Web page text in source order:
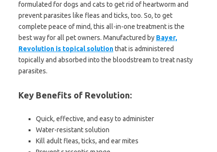
formulated for dogs and cats to get rid of heartworm and
prevent parasites like fleas and ticks, too. So, to get
complete peace of mind, this all-in-one treatment is the
best way for all pet owners. Manufactured by Bayer,
Revolution is topical solutionthat is administered
topically and absorbed into the bloodstream to treat nasty
parasites.
Key Benefits of Revolution:
Quick, effective, and easy to administer
Water-resistant solution
Kill adult fleas, ticks, and ear mites